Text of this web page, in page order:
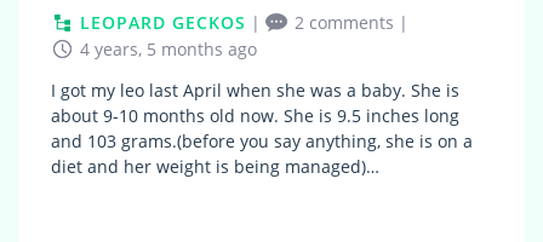
LEOPARD GECKOS | 2 comments |
4 years, 5 months ago
I got my leo last April when she was a baby. She is
about 9-10 months old now. She is 9.5 inches long
and 103 grams.(before you say anything, she is on a
diet and her weight is being managed)…